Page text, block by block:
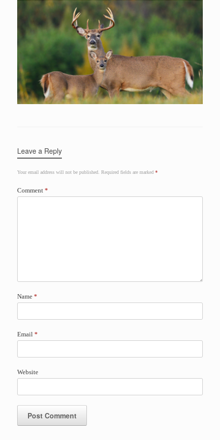
Leave a Reply
Your email address will not be published. Required fields are marked *
Comment *
Name *
Email *
Website